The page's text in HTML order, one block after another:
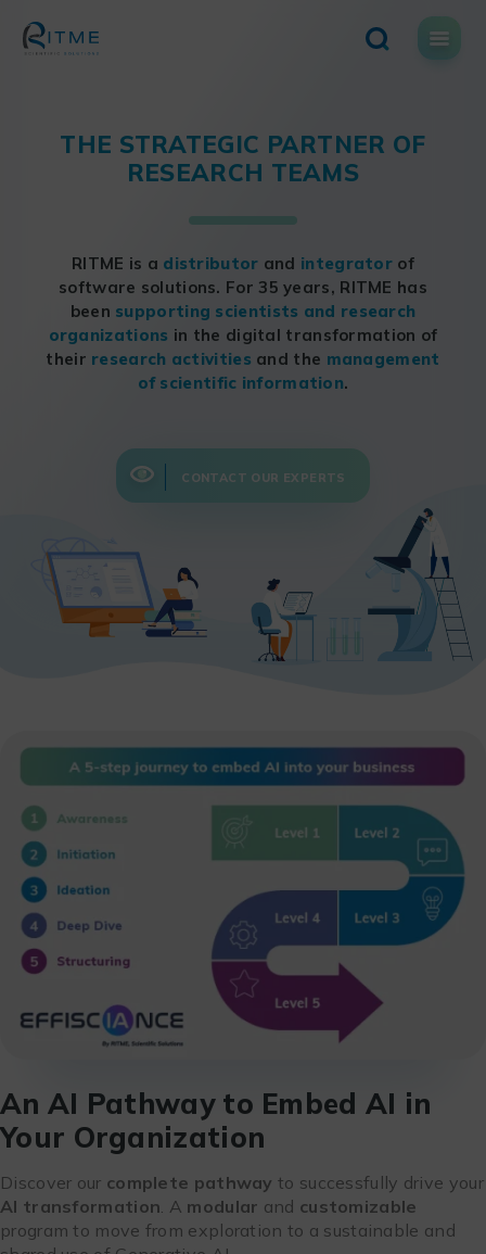
content
THE STRATEGIC PARTNER OF
RESEARCH TEAMS
RITME is a distributor and integrator of
software solutions. For 35 years, RITME has
been supporting scientists and research
organizations in the digital transformation of
their research activities and the management
of scientific information.
CONTACT OUR EXPERTS
An AI Pathway to Embed AI in
Your Organization
Discover our complete pathway to successfully drive your
AI transformation. A modular and customizable
program to move from exploration to a sustainable and